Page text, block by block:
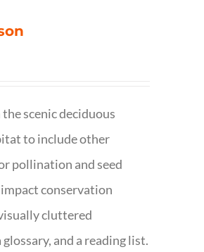
scenic deciduous
to include other
pollination and seed
conservation
cluttered
and a reading list.